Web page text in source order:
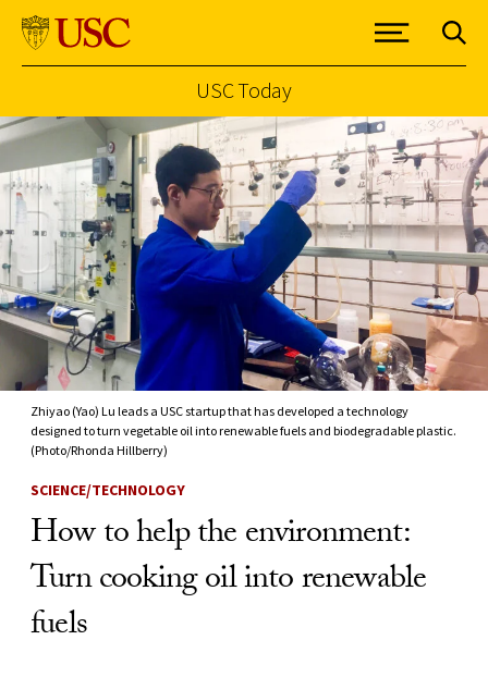
Skip to Content
USC Today
Zhiyao (Yao) Lu leads a USC startup that has developed a technology
designed to turn vegetable oil into renewable fuels and biodegradable plastic.
(Photo/Rhonda Hillberry)
SCIENCE/TECHNOLOGY
How to help the environment:
Turn cooking oil into renewable
fuels